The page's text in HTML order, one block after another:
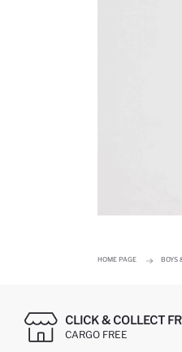
HOME PAGE BOYS
CLICK & COLLECT
CARGO FREE